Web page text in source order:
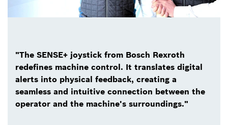
"The SENSE+ joystick from Bosch Rexroth
redefines machine control. It translates digital
alerts into physical feedback, creating a
seamless and intuitive connection between the
operator and the machine's surroundings."